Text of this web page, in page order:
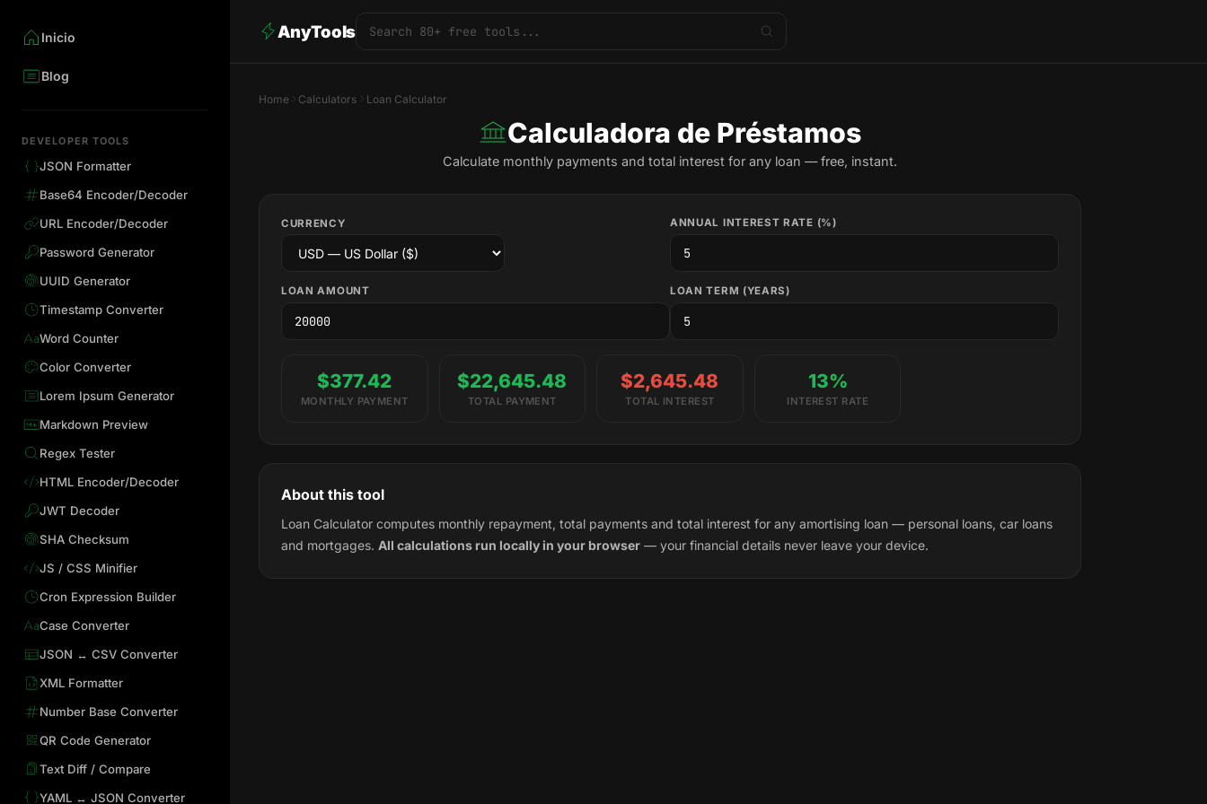
Inicio
Blog
DEVELOPER TOOLS
JSON Formatter
Base64 Encoder/Decoder
URL Encoder/Decoder
Password Generator
UUID Generator
Timestamp Converter
Word Counter
Color Converter
Lorem Ipsum Generator
Markdown Preview
Regex Tester
HTML Encoder/Decoder
JWT Decoder
SHA Checksum
JS / CSS Minifier
Cron Expression Builder
Case Converter
JSON ↔ CSV Converter
XML Formatter
Number Base Converter
QR Code Generator
Text Diff / Compare
YAML ↔ JSON Converter
AnyTools
Home Calculators Loan Calculator
Calculadora de Préstamos
Calculate monthly payments and total interest for any loan — free, instant.
CURRENCY ANNUAL INTEREST RATE (%)
LOAN AMOUNT LOAN TERM (YEARS)
$377.42
MONTHLY PAYMENT
$22,645.48
TOTAL PAYMENT
$2,645.48
TOTAL INTEREST
13%
INTEREST RATE
About this tool
Loan Calculator computes monthly repayment, total payments and total interest for any amortising loan — personal loans, car loans
and mortgages. All calculations run locally in your browser — your financial details never leave your device.